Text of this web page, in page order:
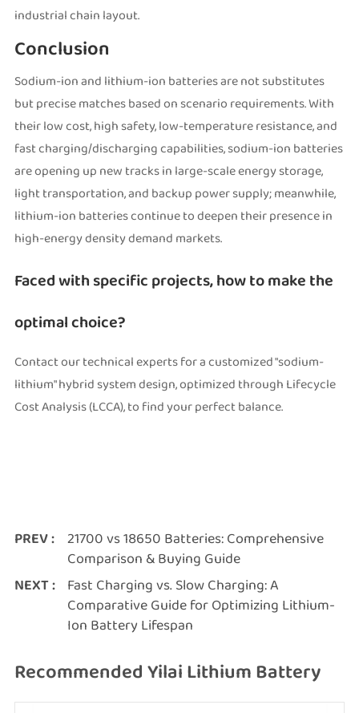
industrial chain layout.
Conclusion
Sodium-ion and lithium-ion batteries are not substitutes
but precise matches based on scenario requirements. With
their low cost, high safety, low-temperature resistance, and
fast charging/discharging capabilities, sodium-ion batteries
are opening up new tracks in large-scale energy storage,
light transportation, and backup power supply; meanwhile,
lithium-ion batteries continue to deepen their presence in
high-energy density demand markets.
Faced with specific projects, how to make the
optimal choice?
Contact our technical experts for a customized "sodium-
lithium" hybrid system design, optimized through Lifecycle
Cost Analysis (LCCA), to find your perfect balance.
PREV : 21700 vs 18650 Batteries: Comprehensive
Comparison & Buying Guide
NEXT : Fast Charging vs. Slow Charging: A
Comparative Guide for Optimizing Lithium-
Ion Battery Lifespan
Recommended Yilai Lithium Battery